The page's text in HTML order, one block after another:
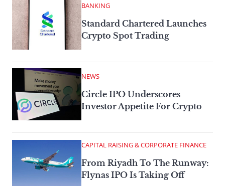
BANKING
Standard Chartered Launches
Crypto Spot Trading
NEWS
Circle IPO Underscores
Investor Appetite For Crypto
CAPITAL RAISING & CORPORATE FINANCE
From Riyadh To The Runway:
Flynas IPO Is Taking Off